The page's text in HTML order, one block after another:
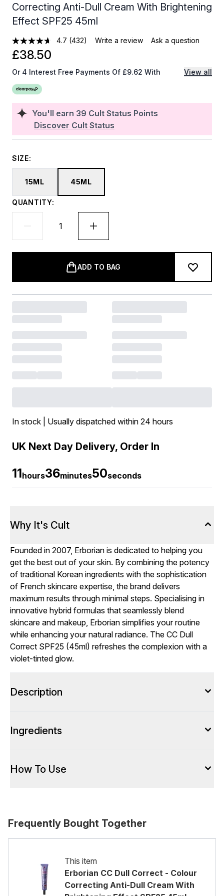
Correcting Anti-Dull Cream With Brightening
Effect SPF25 45ml
4.7 (432) Write a review Ask a question
You'll earn 39 Cult Status Points
Discover Cult Status
£38.50
Or 4 Interest Free Payments Of £9.62 With View all
SIZE:
15ML 45ML
QUANTITY:
ADD TO BAG
In stock | Usually dispatched within 24 hours
UK Next Day Delivery, Order In
11hours36minutes49seconds
Why It's Cult
Founded in 2007, Erborian is dedicated to helping you
get the best out of your skin. By combining the potency
of traditional Korean ingredients with the sophistication
of French skincare expertise, the brand delivers
maximum results through minimal steps. Specialising in
innovative hybrid formulas that seamlessly blend
skincare and makeup, Erborian simplifies your routine
while enhancing your natural radiance. The CC Dull
Correct SPF25 (45ml) refreshes the complexion with a
violet-tinted glow.
Description
Ingredients
How To Use
Frequently Bought Together
This item
Erborian CC Dull Correct - Colour
Correcting Anti-Dull Cream With